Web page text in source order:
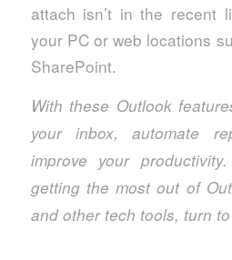
attach isn’t in the recent
your PC or web locations
SharePoint.
With these Outlook
your inbox, automate
improve your
getting the most out of
and other tech tools, turn